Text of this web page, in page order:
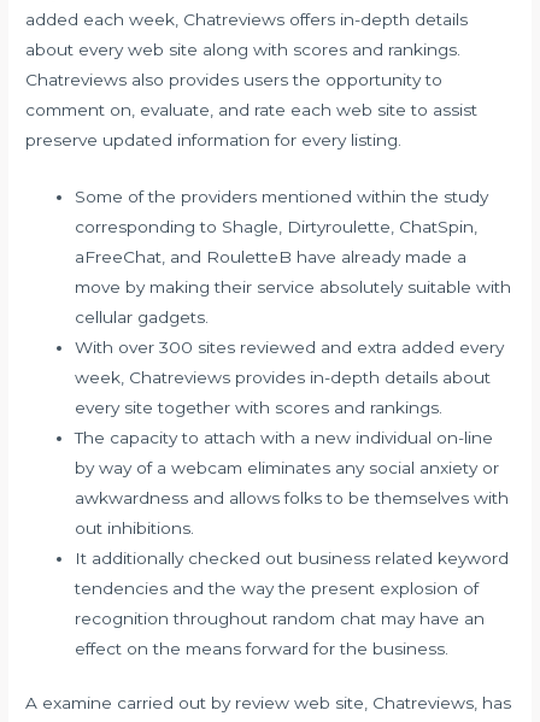
added each week, Chatreviews offers in-depth details
about every web site along with scores and rankings.
Chatreviews also provides users the opportunity to
comment on, evaluate, and rate each web site to assist
preserve updated information for every listing.
Some of the providers mentioned within the study
corresponding to Shagle, Dirtyroulette, ChatSpin,
aFreeChat, and RouletteB have already made a
move by making their service absolutely suitable with
cellular gadgets.
With over 300 sites reviewed and extra added every
week, Chatreviews provides in-depth details about
every site together with scores and rankings.
The capacity to attach with a new individual on-line
by way of a webcam eliminates any social anxiety or
awkwardness and allows folks to be themselves with
out inhibitions.
It additionally checked out business related keyword
tendencies and the way the present explosion of
recognition throughout random chat may have an
effect on the means forward for the business.
A examine carried out by review web site, Chatreviews, has